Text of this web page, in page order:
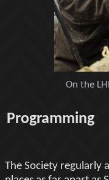
On the
Programming
The Society regularly